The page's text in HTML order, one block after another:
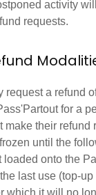
activity
requests.
request a refund
for a
make their refund
until the
loaded onto the
last use (top-